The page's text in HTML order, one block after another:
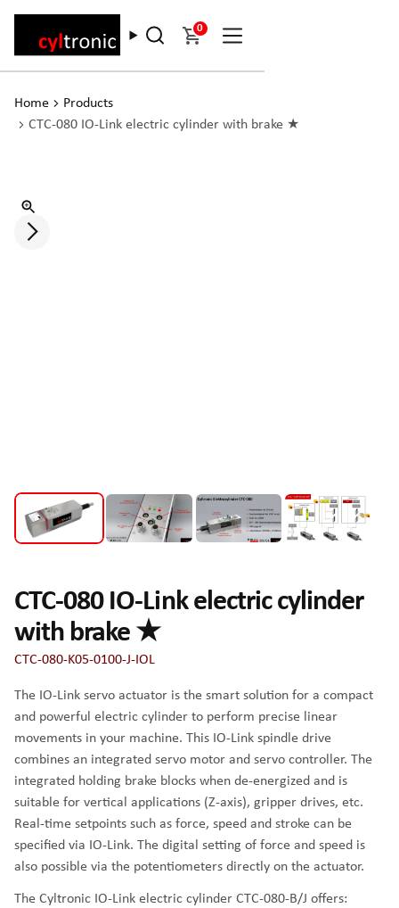
0
Home
Products
CTC-080 IO-Link electric cylinder with brake ★
CTC-080 IO-Link electric cylinder
with brake ★
CTC-080-K05-0100-J-IOL
The IO-Link servo actuator is the smart solution for a compact
and powerful electric cylinder to perform precise linear
movements in your machine. This IO-Link spindle drive
combines an integrated servo motor and servo controller. The
integrated holding brake blocks when de-energized and is
suitable for vertical applications (Z-axis), gripper drives, etc.
Real-time setpoints such as force, speed and stroke can be
specified via IO-Link. The digital setting of force and speed is
also possible via the potentiometers directly on the actuator.
The Cyltronic IO-Link electric cylinder CTC-080-B/J offers: